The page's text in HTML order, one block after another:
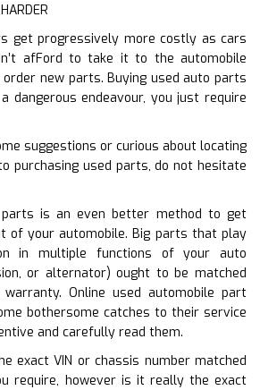
get progressively more costly as cars
afFord to take it to the automobile
new parts. Buying used auto parts
dangerous endeavour, you just require
suggestions or curious about locating
purchasing used parts, do not hesitate
parts is an even better method to get
of your automobile. Big parts that play
in multiple functions of your auto
or alternator) ought to be matched
Online used automobile part
bothersome catches to their service
and carefully read them.
exact VIN or chassis number matched
require, however is it really the exact